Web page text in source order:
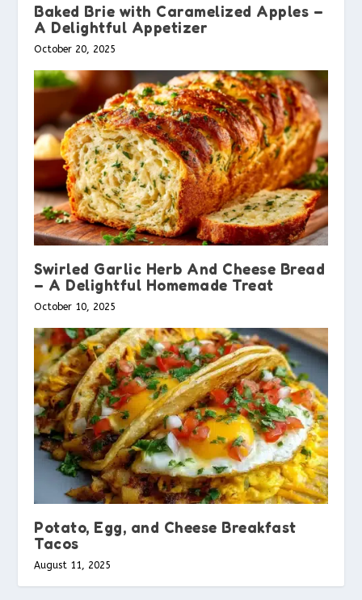
Baked Brie with Caramelized Apples –
A Delightful Appetizer
October 20, 2025
Swirled Garlic Herb And Cheese Bread
– A Delightful Homemade Treat
October 10, 2025
Potato, Egg, and Cheese Breakfast
Tacos
August 11, 2025